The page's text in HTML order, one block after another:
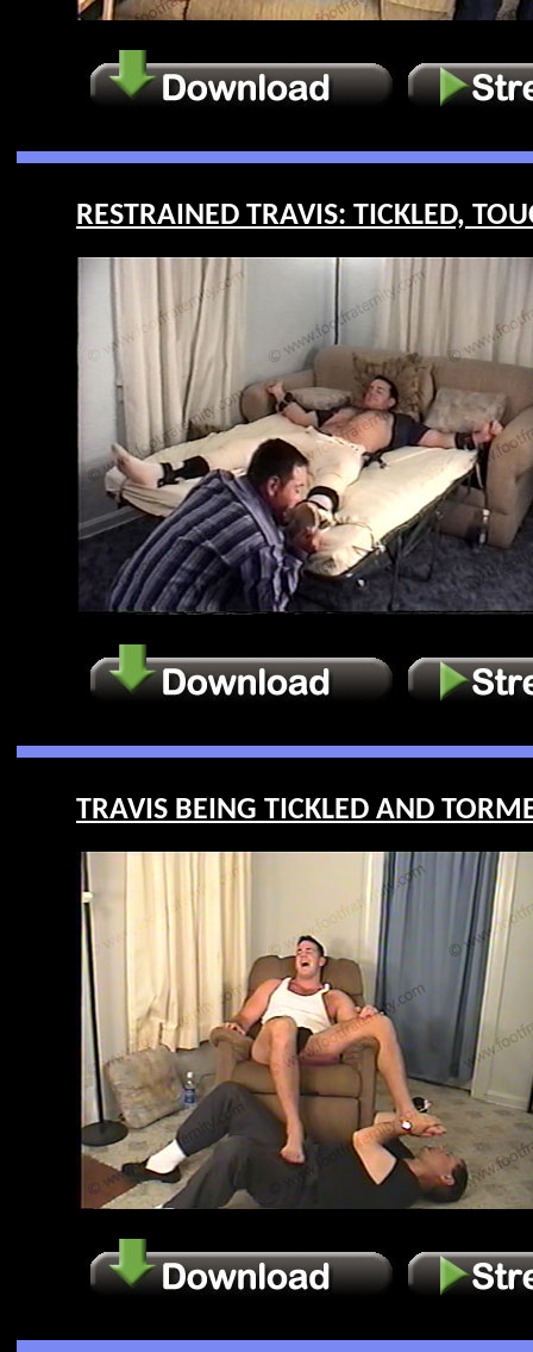
RESTRAINED TRAVIS: TICKLED,
TRAVIS BEING TICKLED AND